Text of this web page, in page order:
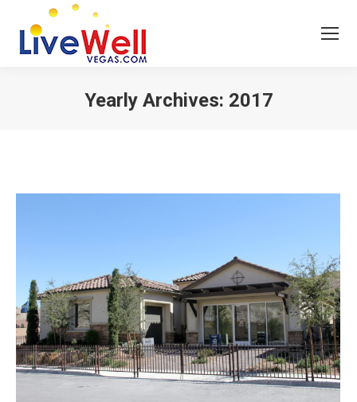
Yearly Archives: 2017